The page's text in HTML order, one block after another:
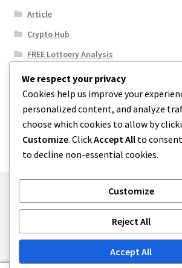
Article
Crypto Hub
FREE Lottoery Analysis
Our Winning Records
Results
Sport News
Uncategorized
Built with WooCommerce.
We respect your privacy
Cookies help us improve your
personalized content, and analyze
choose which cookies to allow by
Customize. ClickAccept All to
to decline non-essential cookies.
Customize
Reject All
Accept All